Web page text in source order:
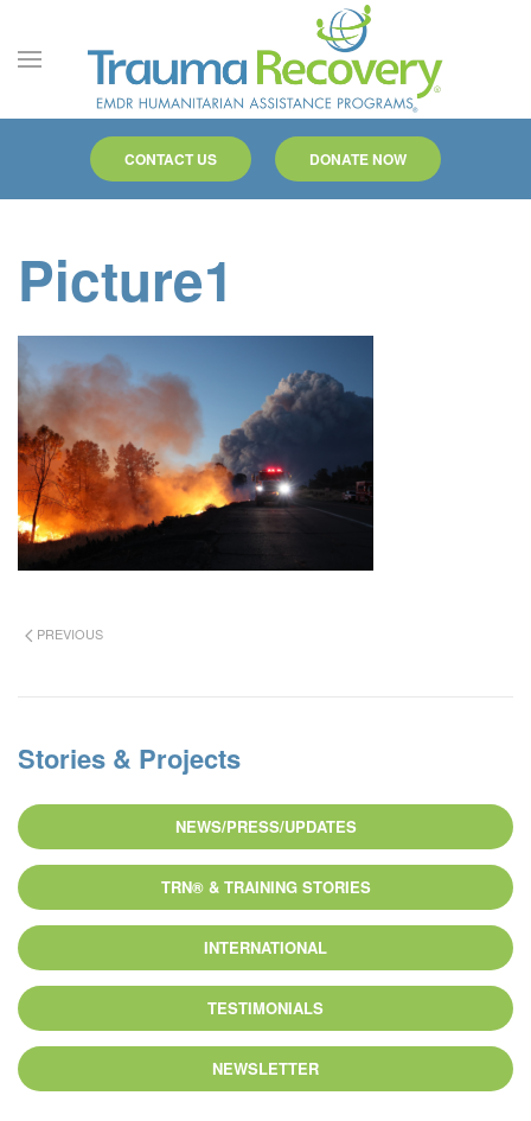
Skip to main content
CONTACT US DONATE NOW
Picture1
PREVIOUS
Stories & Projects
NEWS/PRESS/UPDATES
TRN® & TRAINING STORIES
INTERNATIONAL
TESTIMONIALS
NEWSLETTER